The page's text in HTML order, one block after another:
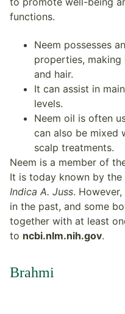
functions.
Neem possesses
properties,
and hair.
It can assist in
levels.
Neem oil is often
can also be mixed
scalp treatments.
Neem is a member of
It is today known by the
Indica A. Juss.
in the past, and some
together with at least
to ncbi.nlm.nih.gov.
Brahmi